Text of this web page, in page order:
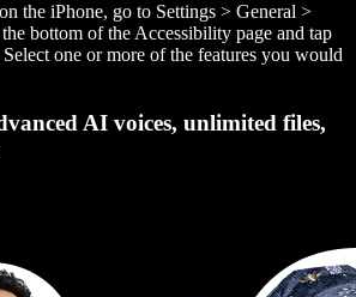
the iPhone, go to Settings > General >
bottom of the Accessibility page and tap
one or more of the features you would
AI voices, unlimited files,